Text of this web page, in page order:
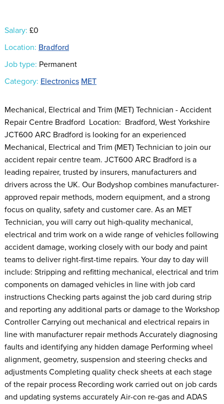
Salary: £0
Location: Bradford
Job type: Permanent
Category: Electronics MET
Mechanical, Electrical and Trim (MET) Technician - Accident
Repair Centre Bradford Location: Bradford, West Yorkshire
JCT600 ARC Bradford is looking for an experienced
Mechanical, Electrical and Trim (MET) Technician to join our
accident repair centre team. JCT600 ARC Bradford is a
leading repairer, trusted by insurers, manufacturers and
drivers across the UK. Our Bodyshop combines manufacturer-
approved repair methods, modern equipment, and a strong
focus on quality, safety and customer care. As an MET
Technician, you will carry out high-quality mechanical,
electrical and trim work on a wide range of vehicles following
accident damage, working closely with our body and paint
teams to deliver right-first-time repairs. Your day to day will
include: Stripping and refitting mechanical, electrical and trim
components on damaged vehicles in line with job card
instructions Checking parts against the job card during strip
and reporting any additional parts or damage to the Workshop
Controller Carrying out mechanical and electrical repairs in
line with manufacturer repair methods Accurately diagnosing
faults and identifying any hidden damage Performing wheel
alignment, geometry, suspension and steering checks and
adjustments Completing quality check sheets at each stage
of the repair process Recording work carried out on job cards
and updating systems accurately Air-con re-gas and ADAS